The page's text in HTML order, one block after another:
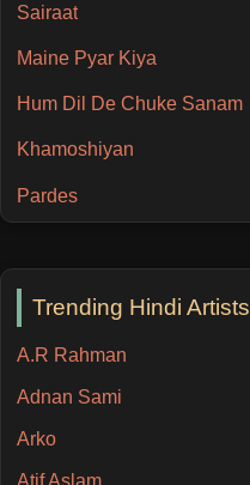
Sairaat
Maine Pyar Kiya
Hum Dil De Chuke Sanam
Khamoshiyan
Pardes
Trending Hindi Artists
A.R Rahman
Adnan Sami
Arko
Atif Aslam